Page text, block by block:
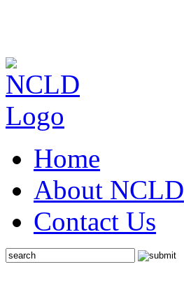
Home
About NCLD
Contact Us